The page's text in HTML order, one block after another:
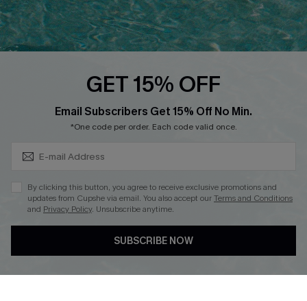
Ambassador Program
Whatsapp Exclusive Offer
Cupshe Breast Cancer Action
Cupshe E-Gift Crad
DOWNLOAD CUPSHE APP
GET 15% OFF
Email Subscribers Get 15% Off No Min.
*One code per order. Each code valid once.
By clicking this button, you agree to receive exclusive promotions and
updates from Cupshe via email. You also accept ourTerms and Conditions
and Privacy Policy. Unsubscribe anytime.
SUBSCRIBE NOW